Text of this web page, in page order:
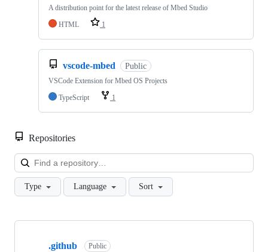
A distribution point for the latest release of Mbed Studio
HTML
1
vscode-mbed Public
VSCode Extension for Mbed OS Projects
TypeScript
1
Repositories
Type Language Sort
Showing
.github Public